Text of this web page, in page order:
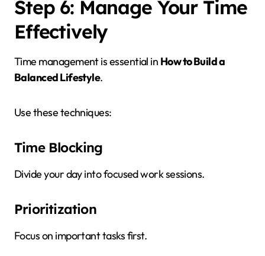
Step 6: Manage Your Time
Effectively
Time management is essential in How to Build a
Balanced Lifestyle.
Use these techniques:
Time Blocking
Divide your day into focused work sessions.
Prioritization
Focus on important tasks first.